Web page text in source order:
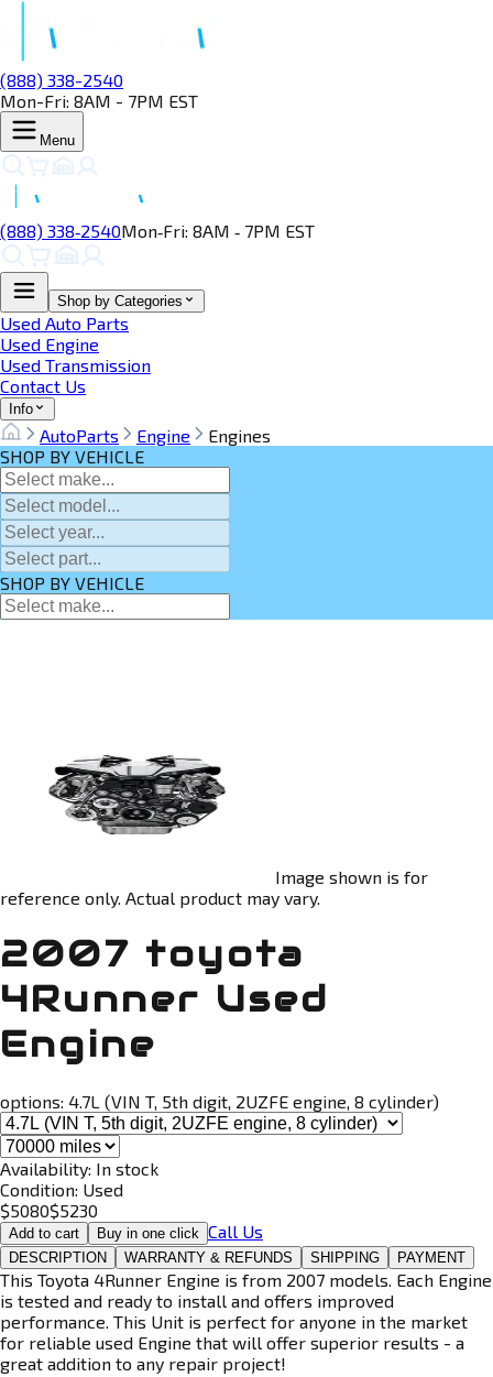
(888) 338-2540
Mon-Fri: 8AM - 7PM EST
Menu
(888) 338‑2540Mon‑Fri: 8AM ‑ 7PM EST
Shop by Categories
Used Auto Parts
Used Engine
Used Transmission
Contact Us
Info
AutoParts Engine
Engines
SHOP BY VEHICLE
SHOP BY VEHICLE
Image shown is for
reference only. Actual product may vary.
2007 toyota
4Runner Used
Engine
options: 4.7L (VIN T, 5th digit, 2UZFE engine, 8 cylinder)
Availability: In stock
Condition: Used
$5080$5230
Add to cart Buy in one click Call Us
DESCRIPTION WARRANTY & REFUNDS SHIPPING PAYMENT
This Toyota 4Runner Engine is from 2007 models. Each Engine
is tested and ready to install and offers improved
performance. This Unit is perfect for anyone in the market
for reliable used Engine that will offer superior results - a
great addition to any repair project!